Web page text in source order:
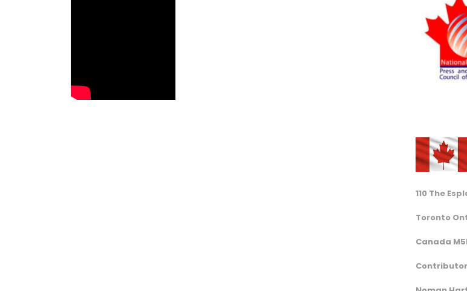
110 The
Toronto
Canada